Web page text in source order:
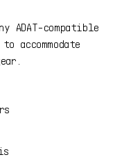
ADAT-compatible
accommodate